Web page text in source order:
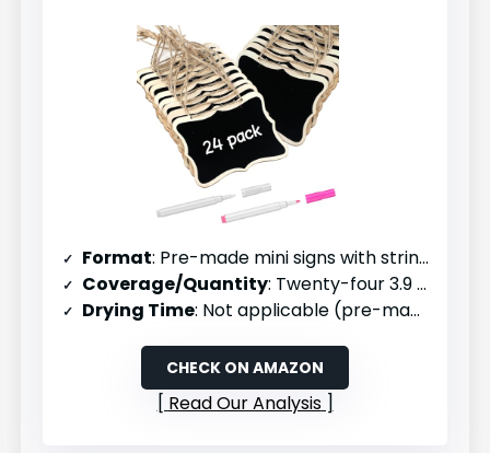
Format: Pre-made mini signs with strings (24 pack)
Coverage/Quantity: Twenty-four 3.9 x 3 inch signs
Drying Time: Not applicable (pre-made)
CHECK ON AMAZON
Read Our Analysis